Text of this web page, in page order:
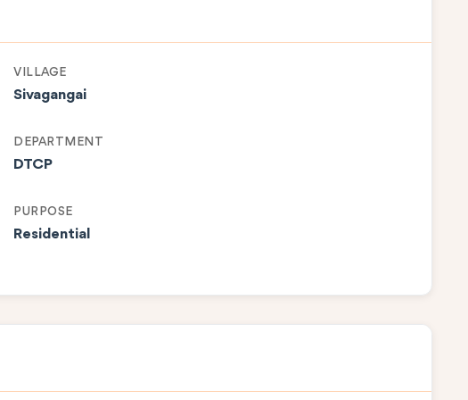
VILLAGE
Sivagangai
DEPARTMENT
DTCP
PURPOSE
Residential